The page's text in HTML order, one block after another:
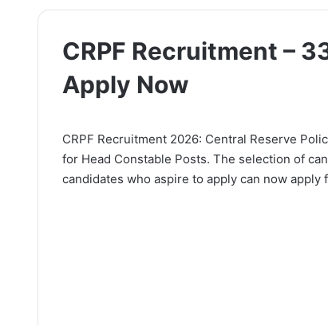
CRPF Recruitment –
Apply Now
CRPF Recruitment 2026: Central Reserve
for Head Constable Posts. The selection of
candidates who aspire to apply can now